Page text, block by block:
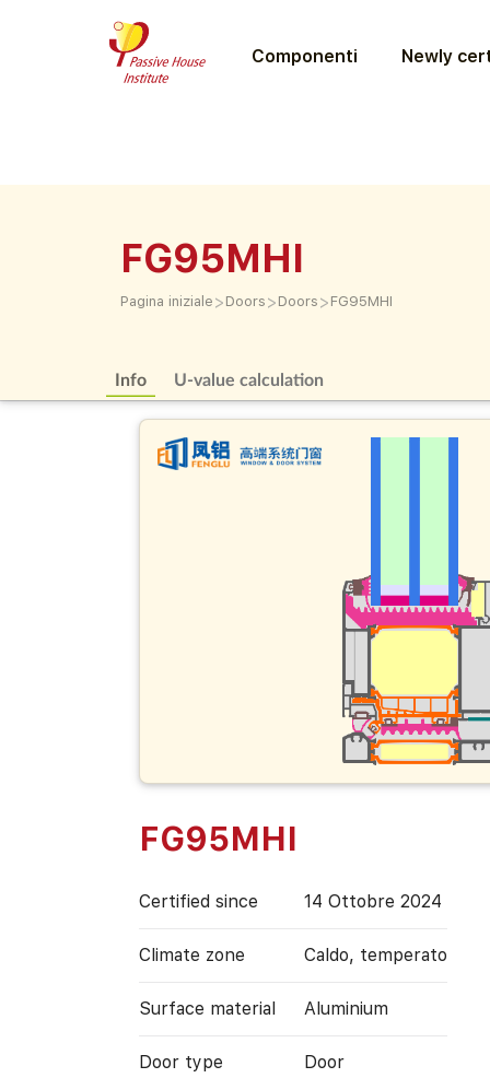
Componenti Newly
FG95MHI
Pagina iniziale > Doors > Doors > FG95MHI
Info U-value calculation
FG95MHI
Certified since 14 Ottobre 2024
Climate zone Caldo, temperato
Surface material Aluminium
Door type Door